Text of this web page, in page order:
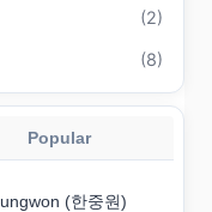
(2)
(8)
Popular
(한중원)